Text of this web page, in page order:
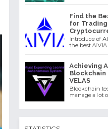
Find the
for Trading
Introduce of
the best
Achieving
VELAS
Blockchain
manage a lot